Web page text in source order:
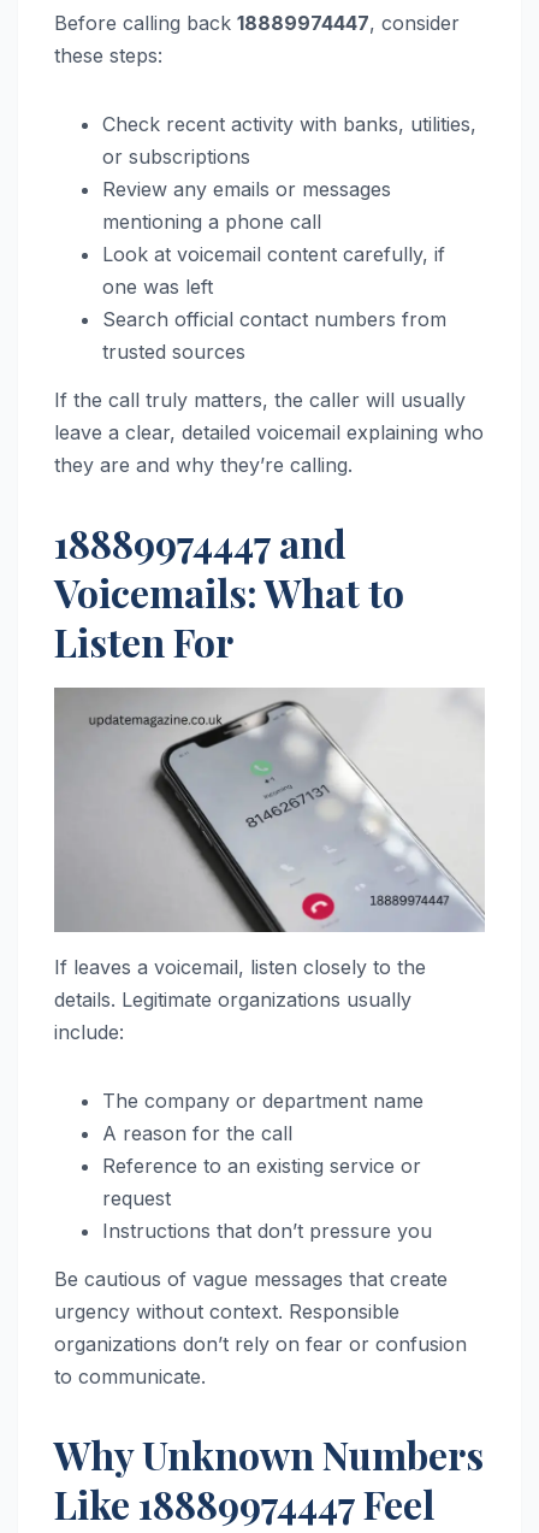
Before calling back 18889974447, consider
these steps:
Check recent activity with banks, utilities,
or subscriptions
Review any emails or messages
mentioning a phone call
Look at voicemail content carefully, if
one was left
Search official contact numbers from
trusted sources
If the call truly matters, the caller will usually
leave a clear, detailed voicemail explaining who
they are and why they’re calling.
18889974447 and
Voicemails: What to
Listen For
If leaves a voicemail, listen closely to the
details. Legitimate organizations usually
include:
The company or department name
A reason for the call
Reference to an existing service or
request
Instructions that don’t pressure you
Be cautious of vague messages that create
urgency without context. Responsible
organizations don’t rely on fear or confusion
to communicate.
Why Unknown Numbers
Like 18889974447 Feel